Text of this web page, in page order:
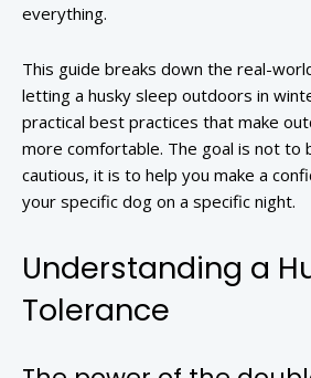
everything.
This guide breaks down the real-
letting a husky sleep outdoors in
practical best practices that make
more comfortable. The goal is not to
cautious, it is to help you make a
your specific dog on a specific night.
Understanding a
Tolerance